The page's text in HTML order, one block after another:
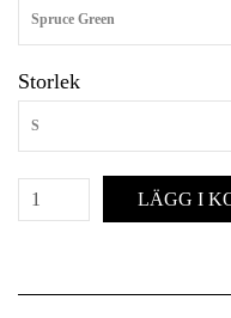
Spruce Green
Storlek
S
LÄGG I